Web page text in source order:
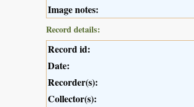
Image notes:
Record details:
Record id:
Date:
Recorder(s):
Collector(s):